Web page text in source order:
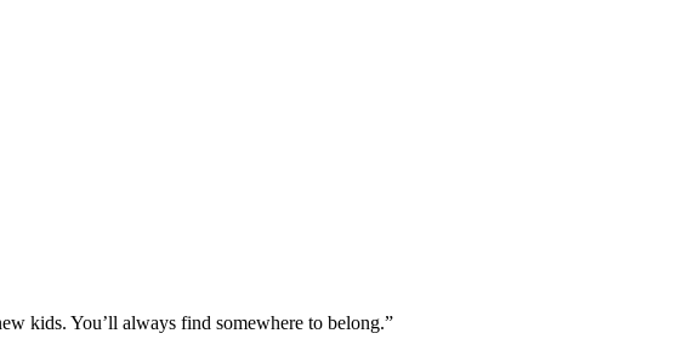
kids. You’ll always find somewhere to belong.”